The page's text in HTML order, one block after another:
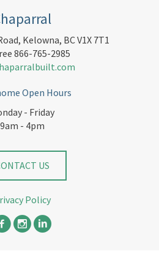
Kelowna, BC V1X 7T1
866-765-2985
Open Hours
- Friday
9am - 4pm
US
Policy